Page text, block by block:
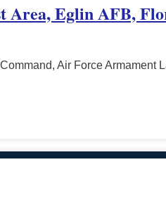
Area, Eglin AFB,
Air Force Armament